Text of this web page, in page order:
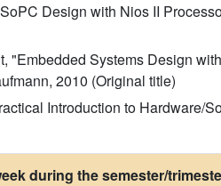
Design with Nios II
"Embedded Systems Design
2010 (Original title)
Introduction to Hardware/
during the semester/